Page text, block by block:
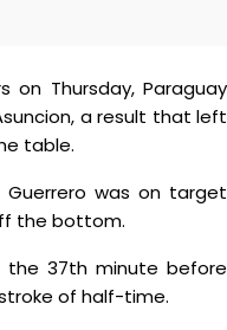
on Thursday, Paraguay
a result that left
table.
Guerrero was on target
the bottom.
the 37th minute before
of half-time.